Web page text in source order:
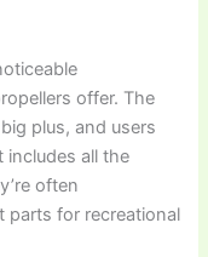
offer. The
plus, and users
includes all the
often
parts for recreational